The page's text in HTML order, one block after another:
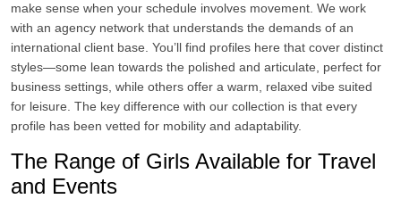
make sense when your schedule involves movement. We work
with an agency network that understands the demands of an
international client base. You’ll find profiles here that cover distinct
styles—some lean towards the polished and articulate, perfect for
business settings, while others offer a warm, relaxed vibe suited
for leisure. The key difference with our collection is that every
profile has been vetted for mobility and adaptability.
The Range of Girls Available for Travel
and Events